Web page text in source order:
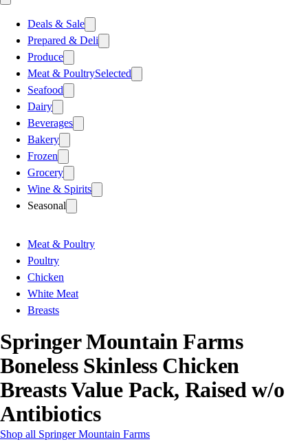
Deals & Sale
Prepared & Deli
Produce
Meat & PoultrySelected
Seafood
Dairy
Beverages
Bakery
Frozen
Grocery
Wine & Spirits
Seasonal
Meat & Poultry
Poultry
Chicken
White Meat
Breasts
Springer Mountain Farms
Boneless Skinless Chicken
Breasts Value Pack, Raised w/o
Antibiotics
Shop all Springer Mountain Farms